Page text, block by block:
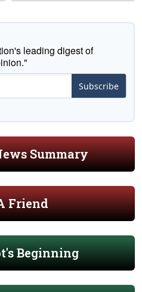
leading digest of
Subscribe
Summary
Friend
Beginning